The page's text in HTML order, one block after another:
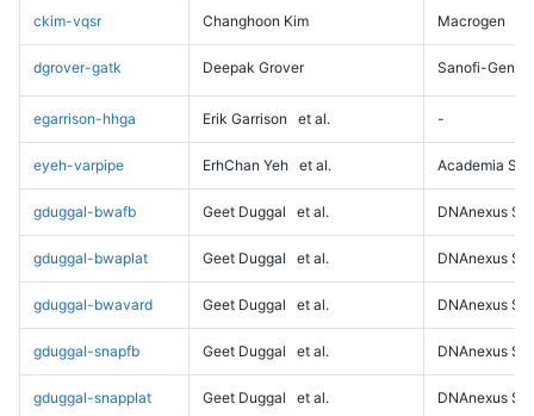
ckim-vqsr Changhoon Kim Macrogen
dgrover-gatk Deepak Grover Sanofi-
egarrison-hhga Erik Garrison et al. -
eyeh-varpipe ErhChan Yeh et al. Academia
gduggal-bwafb Geet Duggal et al. DNAnexus
gduggal-bwaplat Geet Duggal et al. DNAnexus
gduggal-bwavard Geet Duggal et al. DNAnexus
gduggal-snapfb Geet Duggal et al. DNAnexus
gduggal-snapplat Geet Duggal et al. DNAnexus